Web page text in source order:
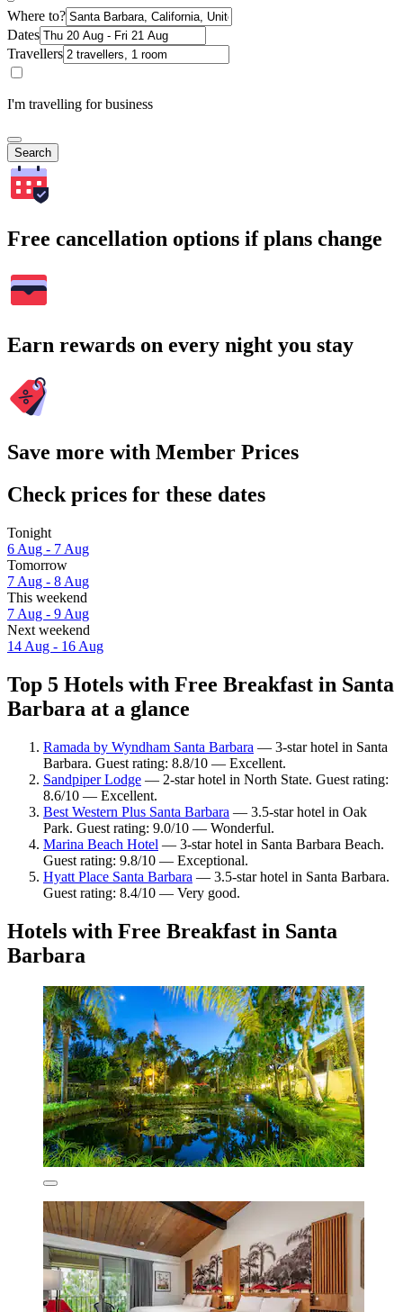
Where to?
Dates
Travellers
I'm travelling for business
Search
Free cancellation options if plans change
Earn rewards on every night you stay
Save more with Member Prices
Check prices for these dates
Tonight
6 Aug - 7 Aug
Tomorrow
7 Aug - 8 Aug
This weekend
7 Aug - 9 Aug
Next weekend
14 Aug - 16 Aug
Top 5 Hotels with Free Breakfast in Santa
Barbara at a glance
Ramada by Wyndham Santa Barbara — 3-star hotel in Santa
Barbara. Guest rating: 8.8/10 — Excellent.
Sandpiper Lodge — 2-star hotel in North State. Guest rating:
8.6/10 — Excellent.
Best Western Plus Santa Barbara — 3.5-star hotel in Oak
Park. Guest rating: 9.0/10 — Wonderful.
Marina Beach Hotel — 3-star hotel in Santa Barbara Beach.
Guest rating: 9.8/10 — Exceptional.
Hyatt Place Santa Barbara — 3.5-star hotel in Santa Barbara.
Guest rating: 8.4/10 — Very good.
Hotels with Free Breakfast in Santa
Barbara